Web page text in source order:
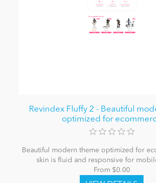
Revindex Fluffy 2 - Beautiful
optimized for
Beautiful modern theme optimized for
skin is fluid and responsive for
From $0.00